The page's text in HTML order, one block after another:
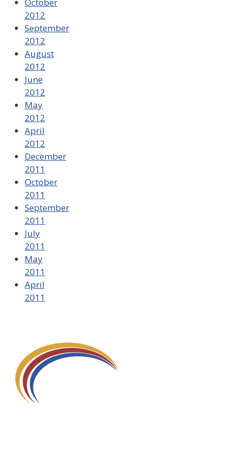
October
2012
September
2012
August
2012
June
2012
May
2012
April
2012
December
2011
October
2011
September
2011
July
2011
May
2011
April
2011